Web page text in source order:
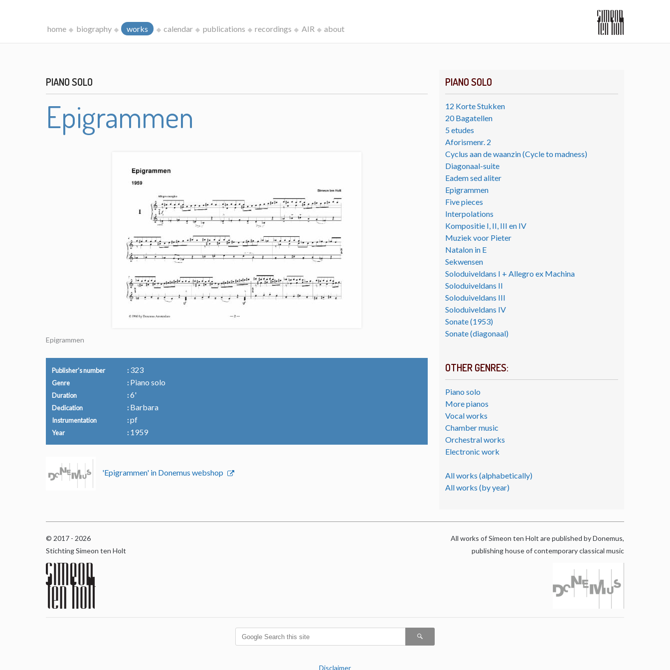
home biography works calendar publications recordings AIR about
PIANO SOLO
12 Korte Stukken
20 Bagatellen
5 etudes
Aforismenr. 2
Cyclus aan de waanzin (Cycle to madness)
Diagonaal-suite
Eadem sed aliter
Epigrammen
Five pieces
Interpolations
Kompositie I, II, III en IV
Muziek voor Pieter
Natalon in E
Sekwensen
Soloduiveldans I + Allegro ex Machina
Soloduiveldans II
Soloduiveldans III
Soloduiveldans IV
Sonate (1953)
Sonate (diagonaal)
OTHER GENRES:
Piano solo
More pianos
Vocal works
Chamber music
Orchestral works
Electronic work
All works (alphabetically)
All works (by year)
PIANO SOLO
Epigrammen
Epigrammen
Publisher's number 323
Genre Piano solo
Duration 6'
Dedication Barbara
Instrumentation pf
Year 1959
'Epigrammen' in Donemus webshop
© 2017 - 2026
Stichting Simeon ten Holt
All works of Simeon ten Holt are published by Donemus,
publishing house of contemporary classical music
Disclaimer